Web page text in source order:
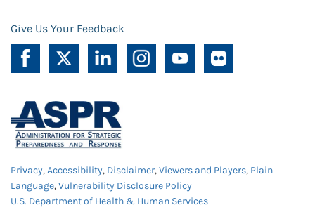
Give Us Your Feedback
Privacy,Accessibility, Disclaimer,Viewers and Players, Plain
Language,Vulnerability Disclosure Policy
U.S. Department of Health & Human Services